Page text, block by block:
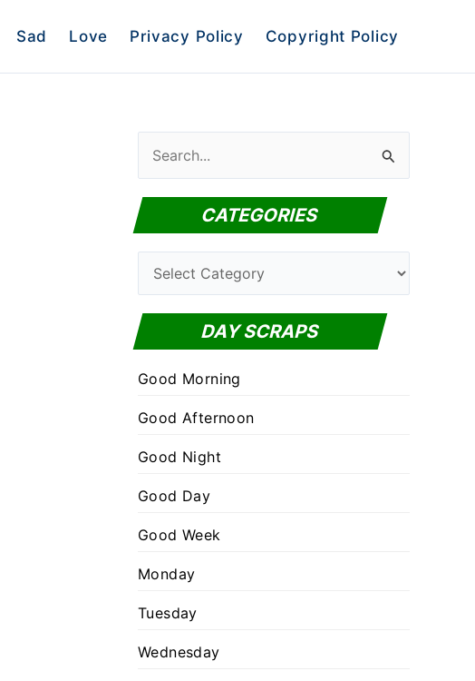
Sad Love Privacy Policy Copyright Policy
e
a
r
h
f
o
r
CATEGORIES
a
t
e
g
o
e
s
DAY SCRAPS
Good Morning
Good Afternoon
Good Night
Good Day
Good Week
Monday
Tuesday
Wednesday